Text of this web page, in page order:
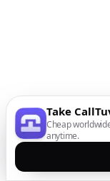
Take
Cheap
anytime.